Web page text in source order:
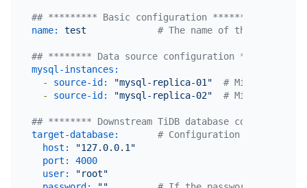
## ********* Basic configuration *********
name:
test # The name of the task.
## ******** Data source configuration **********
mysql-instances:
-
source-id: "mysql-replica-01"
# Migrate data
-
source-id: "mysql-replica-02" # Migrate data
## ******** Downstream TiDB database
target-database:
# Configuration of target
host:
"127.0.0.1"
port:
4000
user:
"root"